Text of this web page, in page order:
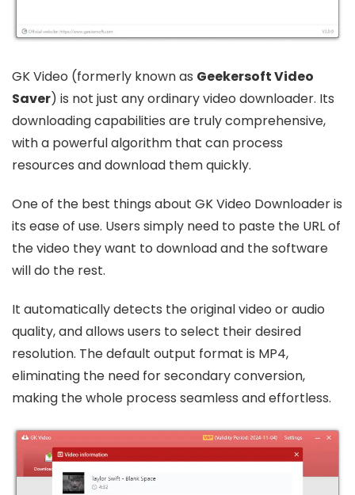
GK Video (formerly known as Geekersoft Video
Saver) is not just any ordinary video downloader. Its
downloading capabilities are truly comprehensive,
with a powerful algorithm that can process
resources and download them quickly.
One of the best things about GK Video Downloader is
its ease of use. Users simply need to paste the URL of
the video they want to download and the software
will do the rest.
It automatically detects the original video or audio
quality, and allows users to select their desired
resolution. The default output format is MP4,
eliminating the need for secondary conversion,
making the whole process seamless and effortless.